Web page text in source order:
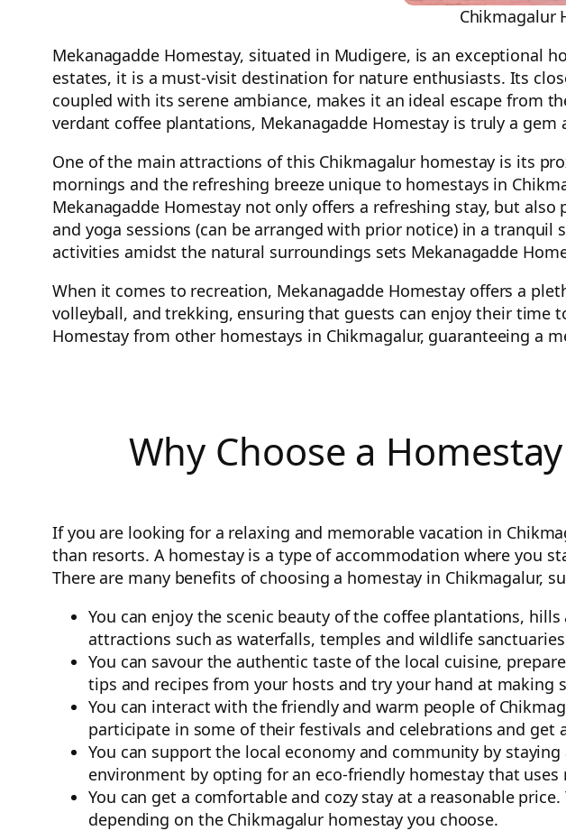
Chikmagalur
Mekanagadde Homestay, situated in Mudigere, is an exceptional
estates, it is a must-visit destination for nature enthusiasts. Its
coupled with its serene ambiance, makes it an ideal escape from
verdant coffee plantations, Mekanagadde Homestay is truly a
One of the main attractions of this Chikmagalur homestay is its
mornings and the refreshing breeze unique to homestays in
Mekanagadde Homestay not only offers a refreshing stay, but
and yoga sessions (can be arranged with prior notice) in a
activities amidst the natural surroundings sets Mekanagadde
When it comes to recreation, Mekanagadde Homestay offers a
volleyball, and trekking, ensuring that guests can enjoy their time
Homestay from other homestays in Chikmagalur, guaranteeing a
Why Choose a
If you are looking for a relaxing and memorable vacation in
than resorts. A homestay is a type of accommodation where you
There are many benefits of choosing a homestay in Chikmagalur,
You can enjoy the scenic beauty of the coffee plantations,
attractions such as waterfalls, temples and wildlife
You can savour the authentic taste of the local cuisine,
tips and recipes from your hosts and try your hand at making
You can interact with the friendly and warm people of
participate in some of their festivals and celebrations and get
You can support the local economy and community by
environment by opting for an eco-friendly homestay that
You can get a comfortable and cozy stay at a reasonable
depending on the Chikmagalur homestay you choose.